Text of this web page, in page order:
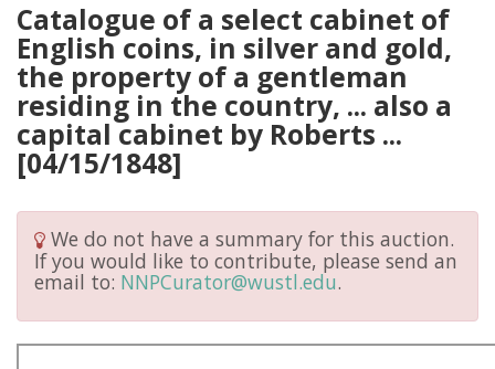
Catalogue of a select cabinet of
English coins, in silver and gold,
the property of a gentleman
residing in the country, ... also a
capital cabinet by Roberts ...
[04/15/1848]
We do not have a summary for this auction.
If you would like to contribute, please send an
email to: NNPCurator@wustl.edu.